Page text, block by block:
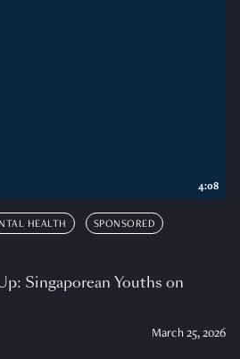
HEALTH SPONSORED
Singaporean Youths on
March 25, 2026
4:08